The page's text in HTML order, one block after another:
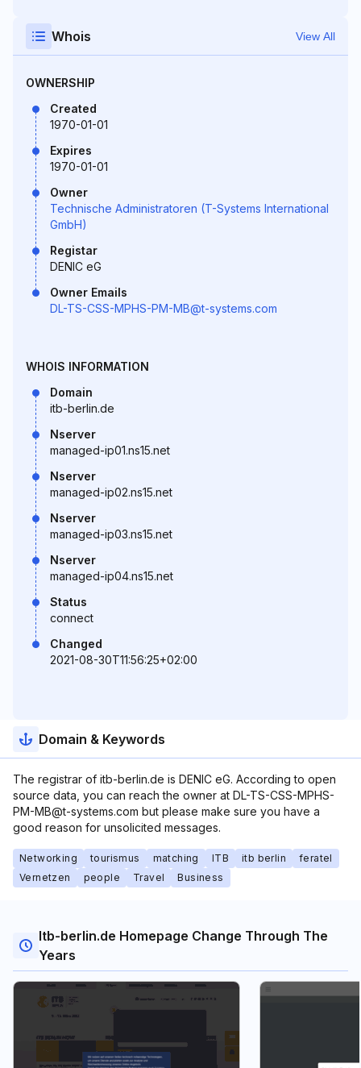
Whois View All
OWNERSHIP
Created
1970-01-01
Expires
1970-01-01
Owner
Technische Administratoren (T-Systems International
GmbH)
Registar
DENIC eG
Owner Emails
DL-TS-CSS-MPHS-PM-MB@t-systems.com
WHOIS INFORMATION
Domain
itb-berlin.de
Nserver
managed-ip01.ns15.net
Nserver
managed-ip02.ns15.net
Nserver
managed-ip03.ns15.net
Nserver
managed-ip04.ns15.net
Status
connect
Changed
2021-08-30T11:56:25+02:00
Domain & Keywords
The registrar of itb-berlin.de is DENIC eG. According to open
source data, you can reach the owner at DL-TS-CSS-MPHS-
PM-MB@t-systems.com but please make sure you have a
good reason for unsolicited messages.
Networking tourismus matching ITB itb berlin
feratel
Vernetzen
people Travel Business
Itb-berlin.de Homepage Change Through The
Years